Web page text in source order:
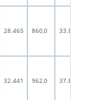
28.465 860,0 33.858
32.441 962,0 37.874